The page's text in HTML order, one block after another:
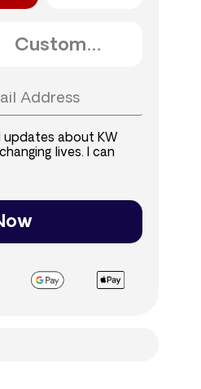
updates about KW
lives. I can